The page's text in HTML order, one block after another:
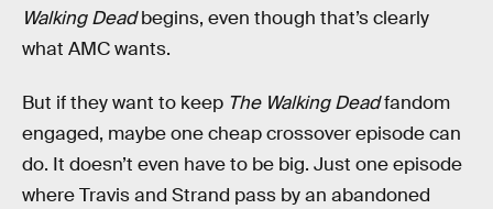
Walking Deadbegins, even though that’s clearly
what AMC wants.
But if they want to keep The Walking Deadfandom
engaged, maybe one cheap crossover episode can
do. It doesn’t even have to be big. Just one episode
where Travis and Strand pass by an abandoned